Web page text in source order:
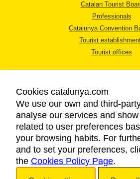
Catalan Tourist
Professionals
Catalunya Convention
Tourist
Tourist offices
LEGAL NOTICE
PRIVACY POLICY
COOKIES POLICY
ACCESSIBILITY
Cookies catalunya.com
We use our own and third-
analyse our services and
related to user preferences
your browsing habits. For
and to set your preferences,
the Cookies Policy Page.